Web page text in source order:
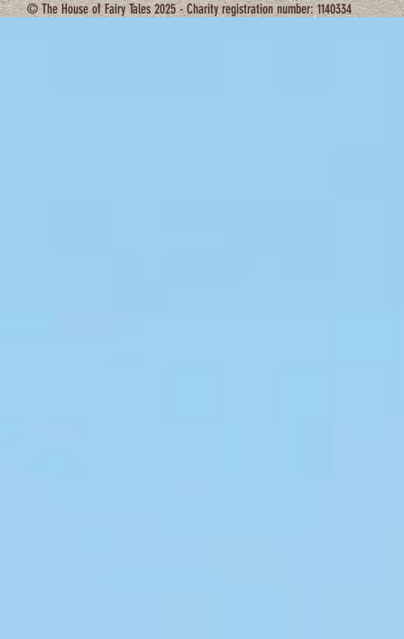
© The House of Fairy Tales 2025 - Charity registration number: 1140334